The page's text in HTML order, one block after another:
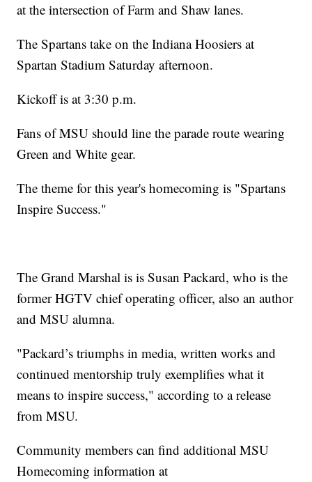
at the intersection of Farm and Shaw lanes.
The Spartans take on the Indiana Hoosiers at
Spartan Stadium Saturday afternoon.
Kickoff is at 3:30 p.m.
Fans of MSU should line the parade route wearing
Green and White gear.
The theme for this year's homecoming is "Spartans
Inspire Success."
The Grand Marshal is is Susan Packard, who is the
former HGTV chief operating officer, also an author
and MSU alumna.
"Packard’s triumphs in media, written works and
continued mentorship truly exemplifies what it
means to inspire success," according to a release
from MSU.
Community members can find additional MSU
Homecoming information at